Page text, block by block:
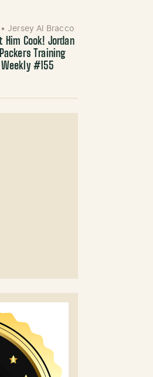
• Jersey Al Bracco
Him Cook! Jordan
Training
#155